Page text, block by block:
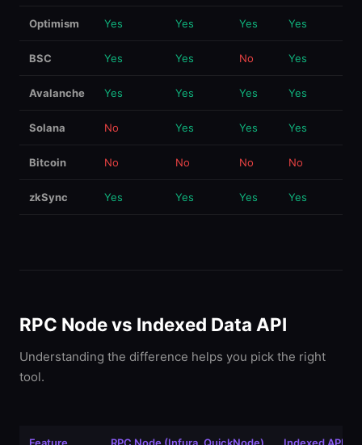
Optimism Yes Yes Yes Yes
BSC Yes Yes No Yes
Avalanche Yes Yes Yes Yes
Solana No Yes Yes Yes
Bitcoin No No No No
zkSync Yes Yes Yes Yes
RPC Node vs Indexed Data API
Understanding the difference helps you pick the right
tool.